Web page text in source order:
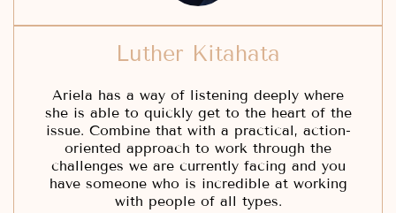
Luther Kitahata
Ariela has a way of listening deeply where
she is able to quickly get to the heart of the
issue. Combine that with a practical, action-
oriented approach to work through the
challenges we are currently facing and you
have someone who is incredible at working
with people of all types.